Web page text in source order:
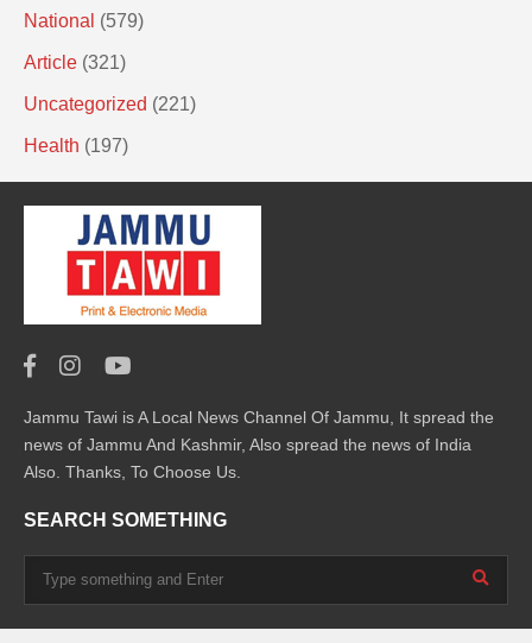
National (579)
Article (321)
Uncategorized (221)
Health (197)
Jammu Tawi is A Local News Channel Of Jammu, It spread the
news of Jammu And Kashmir, Also spread the news of India
Also. Thanks, To Choose Us.
SEARCH SOMETHING